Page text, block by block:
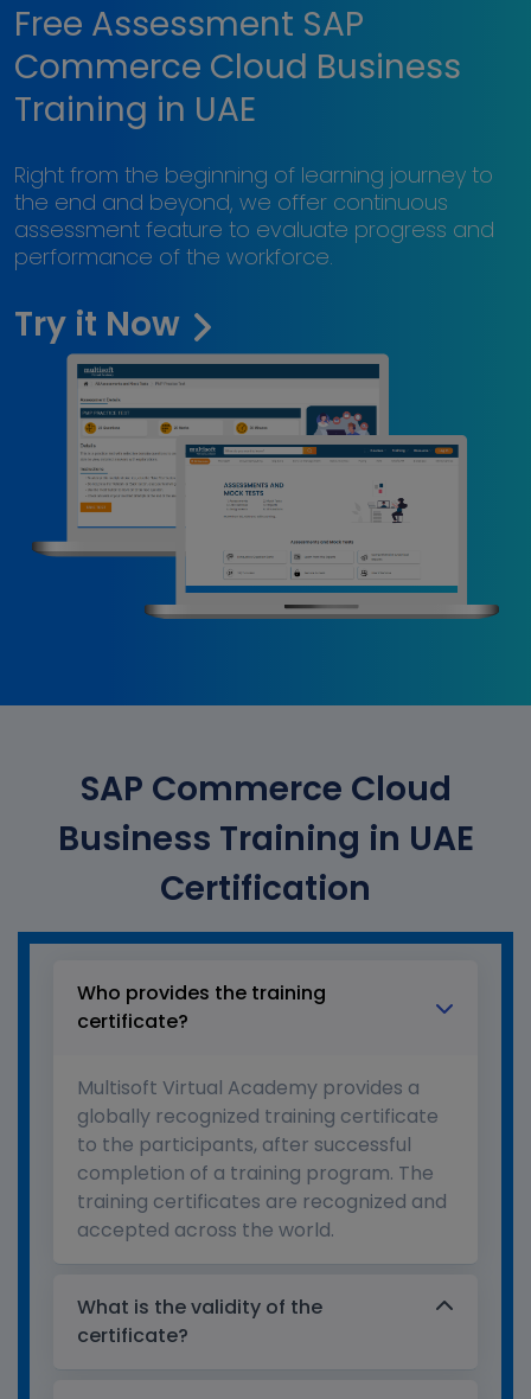
Free Assessment SAP
Commerce Cloud Business
Training in UAE
Right from the beginning of learning journey to
the end and beyond, we offer continuous
assessment feature to evaluate progress and
performance of the workforce.
Try it Now
SAP Commerce Cloud
Business Training in UAE
Certification
Who provides the training
certificate?
Multisoft Virtual Academy provides a
globally recognized training certificate
to the participants, after successful
completion of a training program. The
training certificates are recognized and
accepted across the world.
What is the validity of the
certificate?